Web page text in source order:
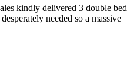
kindly delivered 3 double bed
needed so a massive